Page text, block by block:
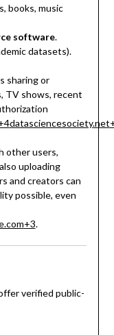
books, music
software.
datasets).
sharing or
TV shows, recent
datasciencesociety.net
other users,
uploading
and creators can
possible, even
+3.
verified public-